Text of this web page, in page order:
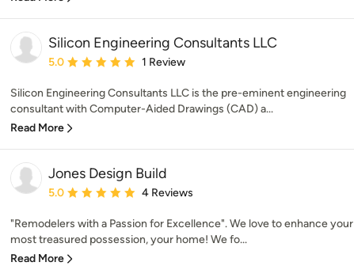
Silicon Engineering Consultants LLC
Average rating: 5 out of 5 stars
5.0 1 Review
Silicon Engineering Consultants LLC is the pre-eminent engineering
consultant with Computer-Aided Drawings (CAD) a...
Read More
Jones Design Build
Average rating: 5 out of 5 stars
5.0 4 Reviews
"Remodelers with a Passion for Excellence". We love to enhance your
most treasured possession, your home! We fo...
Read More